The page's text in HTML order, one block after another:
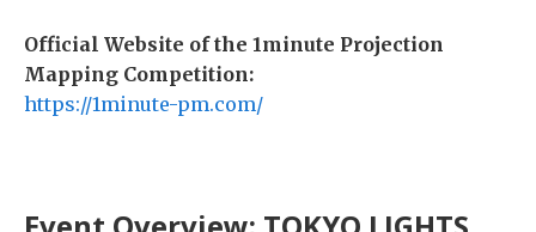
Official Website of the 1minute Projection
Mapping Competition:
https://1minute-pm.com/